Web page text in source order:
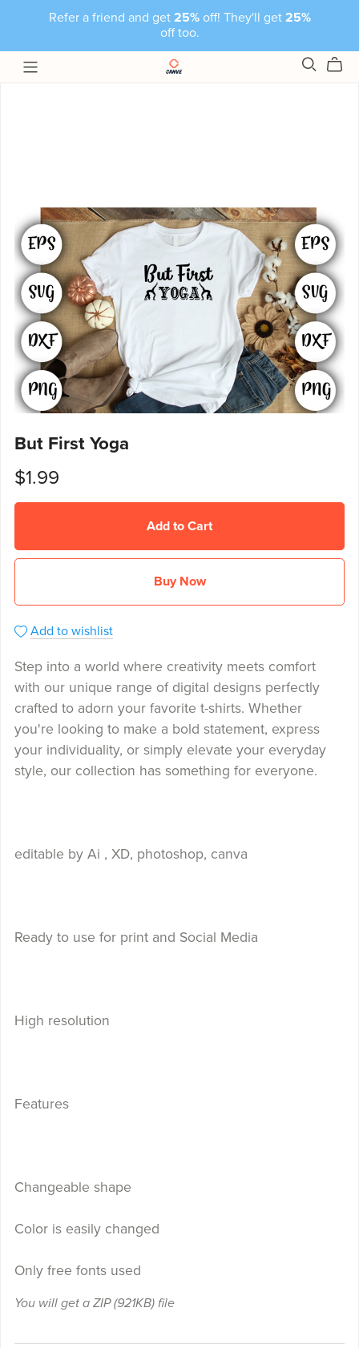
Refer a friend and get 25%off! They'll get 25%
off too.
But First Yoga
$1.99
Add to Cart
Buy Now
Add to wishlist
Step into a world where creativity meets comfort
with our unique range of digital designs perfectly
crafted to adorn your favorite t-shirts. Whether
you're looking to make a bold statement, express
your individuality, or simply elevate your everyday
style, our collection has something for everyone.
editable by Ai , XD, photoshop, canva
Ready to use for print and Social Media
High resolution
Features
Changeable shape
Color is easily changed
Only free fonts used
You will get a ZIP(921KB)file